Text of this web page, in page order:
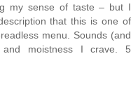
my sense of taste – but I
that this is one of
menu. Sounds (and
moistness I crave. 5